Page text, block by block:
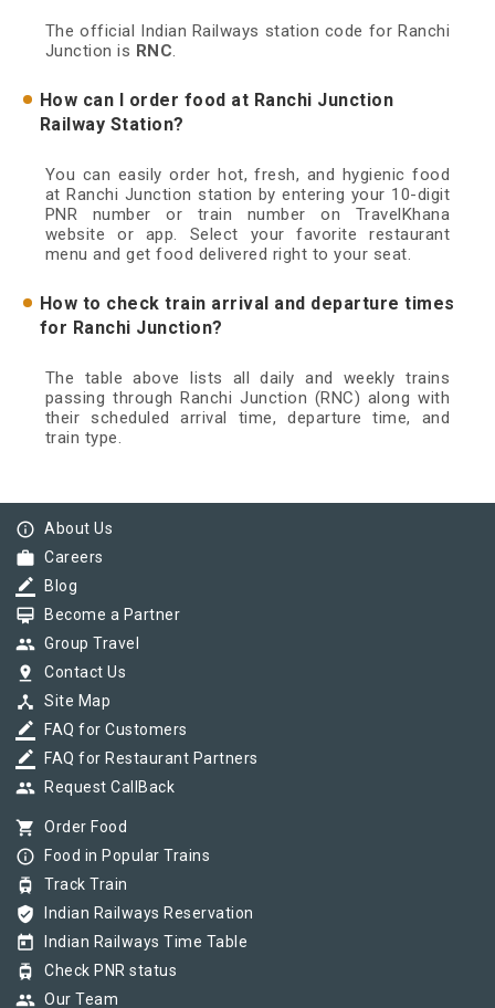
The official Indian Railways station code for Ranchi
Junction is RNC.
How can I order food at Ranchi Junction
Railway Station?
You can easily order hot, fresh, and hygienic food
at Ranchi Junction station by entering your 10-digit
PNR number or train number on TravelKhana
website or app. Select your favorite restaurant
menu and get food delivered right to your seat.
How to check train arrival and departure times
for Ranchi Junction?
The table above lists all daily and weekly trains
passing through Ranchi Junction (RNC) along with
their scheduled arrival time, departure time, and
train type.
info_outline About Us
work Careers
border_color Blog
card_membership Become a Partner
group Group Travel
pin_drop Contact Us
device_hub Site Map
border_color FAQ for Customers
border_color FAQ for Restaurant Partners
group Request CallBack
shopping_cart Order Food
info_outline Food in Popular Trains
tram Track Train
verified_user Indian Railways Reservation
today Indian Railways Time Table
tram Check PNR status
group Our Team